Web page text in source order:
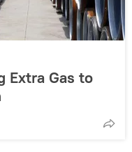
Extra Gas to